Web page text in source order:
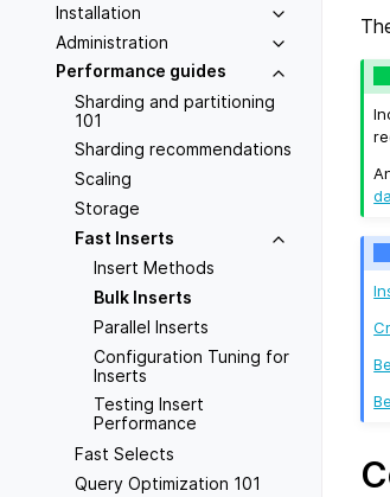
Installation
Administration
Performance guides
Sharding and partitioning
101
Sharding recommendations
Scaling
Storage
Fast Inserts
Insert Methods
Bulk Inserts
Parallel Inserts
Configuration Tuning for
Inserts
Testing Insert
Performance
Fast Selects
Query Optimization 101